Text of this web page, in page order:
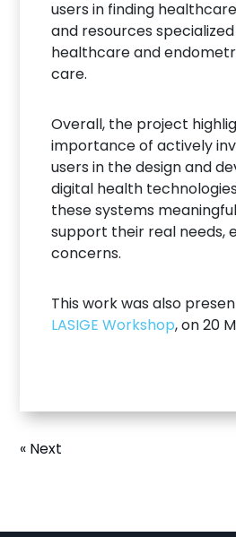
users in finding
and resources specialized
healthcare and
care.
Overall, the project
importance of actively
users in the design and
digital health
these systems
support their real needs,
concerns.
This work was also
LASIGE Workshop, on 20
« Next